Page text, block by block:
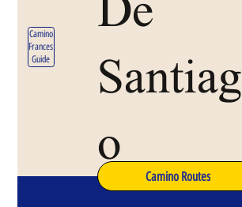
Camino
Frances
Guide
Santiag
o
Camino Routes